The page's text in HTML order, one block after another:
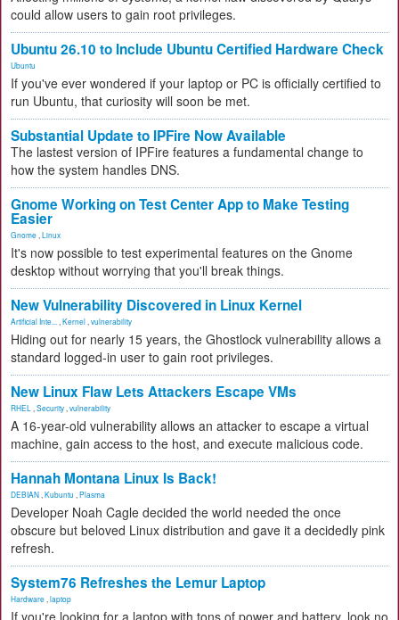
could allow users to gain root privileges.
Ubuntu 26.10 to Include Ubuntu Certified Hardware Check
Ubuntu
If you've ever wondered if your laptop or PC is officially certified to
run Ubuntu, that curiosity will soon be met.
Substantial Update to IPFire Now Available
The lastest version of IPFire features a fundamental change to
how the system handles DNS.
Gnome Working on Test Center App to Make Testing
Easier
Gnome Linux
It's now possible to test experimental features on the Gnome
desktop without worrying that you'll break things.
New Vulnerability Discovered in Linux Kernel
Artificial Inte... Kernel vulnerability
Hiding out for nearly 15 years, the Ghostlock vulnerability allows a
standard logged-in user to gain root privileges.
New Linux Flaw Lets Attackers Escape VMs
RHEL Security vulnerability
A 16-year-old vulnerability allows an attacker to escape a virtual
machine, gain access to the host, and execute malicious code.
Hannah Montana Linux Is Back!
DEBIAN Kubuntu Plasma
Developer Noah Cagle decided the world needed the once
obscure but beloved Linux distribution and gave it a decidedly pink
refresh.
System76 Refreshes the Lemur Laptop
Hardware laptop
If you're looking for a laptop with tons of power and battery, look no